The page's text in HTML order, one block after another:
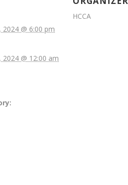
@ 6:00 pm
@ 12:00 am
HCCA